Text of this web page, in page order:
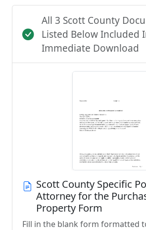
All 3 Scott County
Listed Below Included
Immediate Download
Scott County Specific
Attorney for the
Property Form
Fill in the blank form formatted